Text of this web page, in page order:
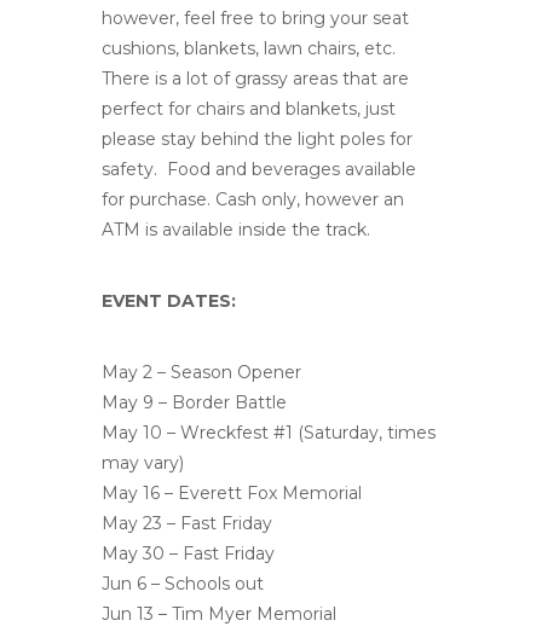
however, feel free to bring your seat
cushions, blankets, lawn chairs, etc.
There is a lot of grassy areas that are
perfect for chairs and blankets, just
please stay behind the light poles for
safety. Food and beverages available
for purchase. Cash only, however an
ATM is available inside the track.
EVENT DATES:
May 2 – Season Opener
May 9 – Border Battle
May 10 – Wreckfest #1 (Saturday, times
may vary)
May 16 – Everett Fox Memorial
May 23 – Fast Friday
May 30 – Fast Friday
Jun 6 – Schools out
Jun 13 – Tim Myer Memorial